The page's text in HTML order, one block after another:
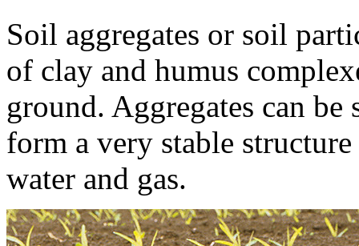
Soil aggregates or soil
of clay and humus
ground. Aggregates can
form a very stable
water and gas.